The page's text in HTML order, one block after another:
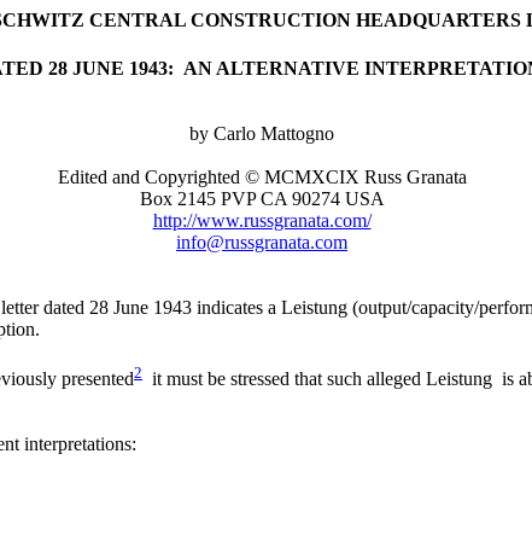
CENTRAL CONSTRUCTION HEADQUARTERS
28 JUNE 1943: AN ALTERNATIVE
by Carlo Mattogno
Edited and Copyrighted © MCMXCIX Russ Granata
Box 2145 PVP CA 90274 USA
http://www.russgranata.com/
info@russgranata.com
dated 28 June 1943 indicates a Leistung (output/capacity/
presented2 it must be stressed that such alleged Leistung is
interpretations: